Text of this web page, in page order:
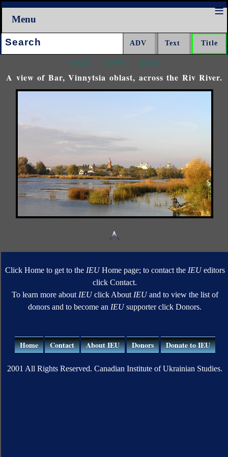
Menu
Search:
<<< ^^^ >>>
A view of Bar, Vinnytsia oblast, across the Riv River.
Click Home to get to the IEUHome page; to contact the IEUeditors
click Contact.
To learn more about IEUclick About IEUand to view the list of
donors and to become an IEUsupporter click Donors.
Home Contact About IEU Donors Donate to IEU
2001 All Rights Reserved. Canadian Institute of Ukrainian Studies.